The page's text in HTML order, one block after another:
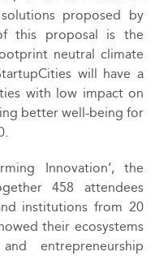
proposed by
this proposal is the
neutral climate
will have a
with low impact on
better well-being for
Innovation’, the
458 attendees
institutions from 20
their ecosystems
entrepreneurship